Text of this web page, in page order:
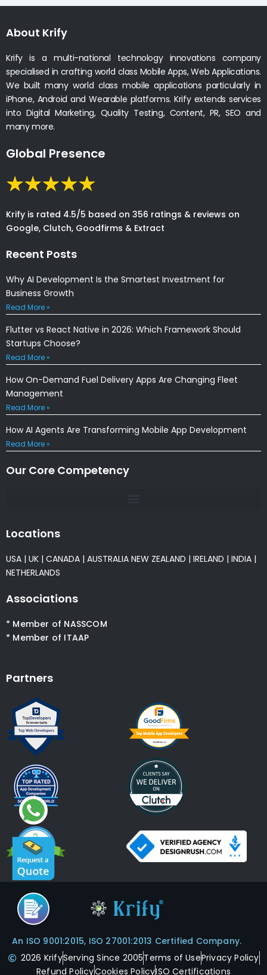
About Krify
Krify is a multi-national technology innovations company
specialised in crafting world class Mobile Apps, Web Applications.
We built many world class mobile applications particularly in
iPhone, Android and Wearable platforms. Krify extends services
into Digital Marketing, Quality Testing, Content, PR, SEO and
many more.
Global Presence
Krify is rated 4.5/5 based on 356 ratings & reviews on
Google, Clutch, Goodfirms & Extract
Recent Posts
Why AI Development Is the Smartest Investment for
Business Growth
Read More »
Flutter vs React Native in 2026: Which Framework Should
Startups Choose?
Read More »
How On-Demand Fuel Delivery Apps Are Changing Fleet
Management
Read More »
How AI Agents Are Transforming Mobile App Development
Read More »
Our Core Competency
Locations
USA | UK | CANADA | AUSTRALIA NEW ZEALAND | IRELAND | INDIA |
NETHERLANDS
Associations
* Member of NASSCOM
* Member of ITAAP
Partners
An ISO 9001:2015, ISO 27001:2013 Certified Company.
2026 KrifyServing Since 2005Terms of UsePrivacy Policy
Refund PolicyCookies PolicyISO Certifications